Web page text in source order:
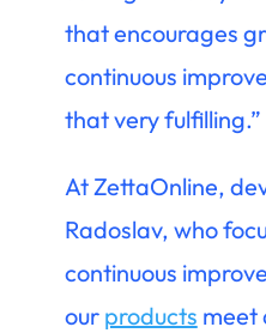
that encourages
continuous
that very fulfilling.”
At ZettaOnline,
Radoslav, who
continuous
our products meet